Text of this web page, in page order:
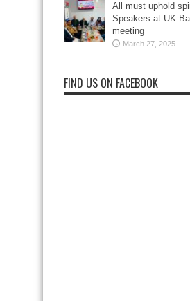
All must uphold
Speakers at UK
meeting
March 27, 2025
FIND US ON FACEBOOK